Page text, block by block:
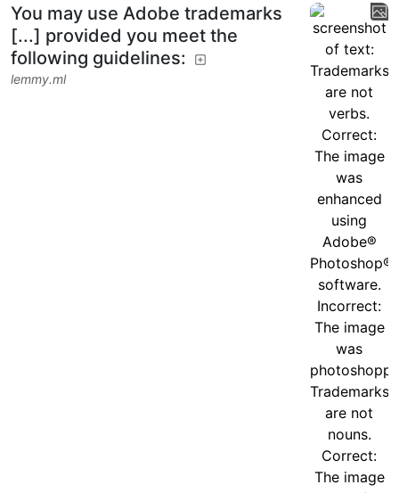
You may use Adobe trademarks
[...] provided you meet the
following guidelines:
lemmy.ml